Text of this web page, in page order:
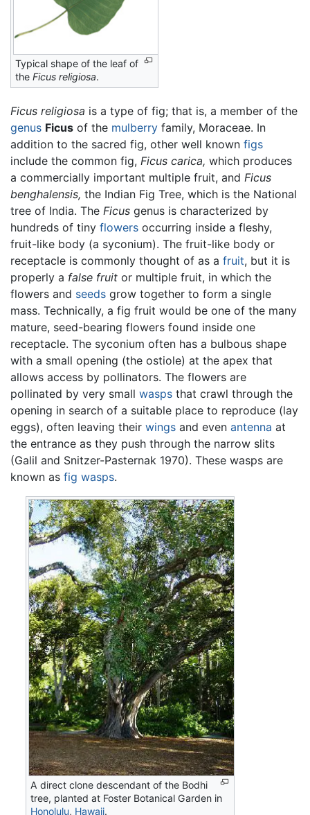
Typical shape of the leaf of
the Ficus religiosa.
Ficus religiosa is a type of fig; that is, a member of the
genus Ficus of the mulberry family, Moraceae. In
addition to the sacred fig, other well known figs
include the common fig, Ficus carica, which produces
a commercially important multiple fruit, and Ficus
benghalensis, the Indian Fig Tree, which is the National
tree of India. The Ficus genus is characterized by
hundreds of tiny flowers occurring inside a fleshy,
fruit-like body (a syconium). The fruit-like body or
receptacle is commonly thought of as a fruit, but it is
properly a false fruit or multiple fruit, in which the
flowers and seeds grow together to form a single
mass. Technically, a fig fruit would be one of the many
mature, seed-bearing flowers found inside one
receptacle. The syconium often has a bulbous shape
with a small opening (the ostiole) at the apex that
allows access by pollinators. The flowers are
pollinated by very small wasps that crawl through the
opening in search of a suitable place to reproduce (lay
eggs), often leaving their wings and even antenna at
the entrance as they push through the narrow slits
(Galil and Snitzer-Pasternak 1970). These wasps are
known as fig wasps.
A direct clone descendant of the Bodhi
tree, planted at Foster Botanical Garden in
Honolulu, Hawaii.